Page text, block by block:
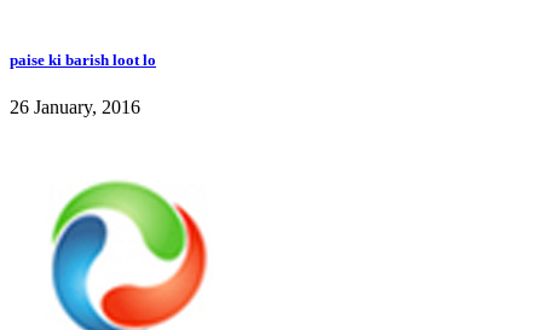
paise ki barish loot lo
26 January, 2016